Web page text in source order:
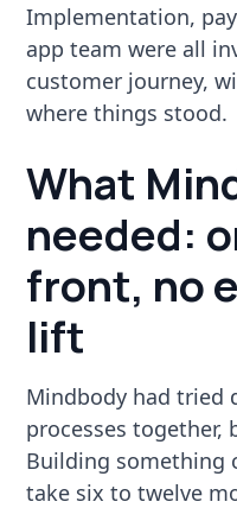
Implementation,
app team were all
customer journey,
where things stood.
What
needed:
front, no
lift
Mindbody had tried
processes
Building something
take six to twelve